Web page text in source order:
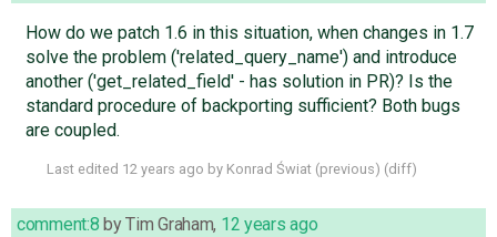
How do we patch 1.6 in this situation, when changes in 1.7
solve the problem ('related_query_name') and introduce
another ('get_related_field' - has solution in PR)? Is the
standard procedure of backporting sufficient? Both bugs
are coupled.
Last edited 12 years ago by Konrad Świat (previous) (diff)
comment:8 byTim Graham, 12 years ago